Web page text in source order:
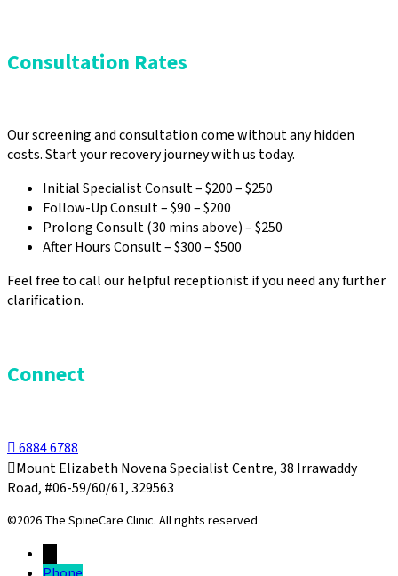
Consultation Rates
Our screening and consultation come without any hidden
costs. Start your recovery journey with us today.
Initial Specialist Consult – $200 – $250
Follow-Up Consult – $90 – $200
Prolong Consult (30 mins above) – $250
After Hours Consult – $300 – $500
Feel free to call our helpful receptionist if you need any further
clarification.
Connect
6884 6788
Mount Elizabeth Novena Specialist Centre, 38 Irrawaddy
Road, #06-59/60/61, 329563
©2026 The SpineCare Clinic. All rights reserved